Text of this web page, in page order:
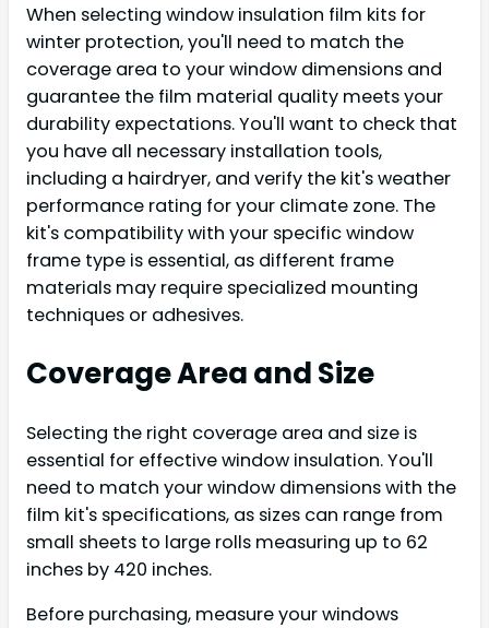
When selecting window insulation film kits for
winter protection, you'll need to match the
coverage area to your window dimensions and
guarantee the film material quality meets your
durability expectations. You'll want to check that
you have all necessary installation tools,
including a hairdryer, and verify the kit's weather
performance rating for your climate zone. The
kit's compatibility with your specific window
frame type is essential, as different frame
materials may require specialized mounting
techniques or adhesives.
Coverage Area and Size
Selecting the right coverage area and size is
essential for effective window insulation. You'll
need to match your window dimensions with the
film kit's specifications, as sizes can range from
small sheets to large rolls measuring up to 62
inches by 420 inches.
Before purchasing, measure your windows